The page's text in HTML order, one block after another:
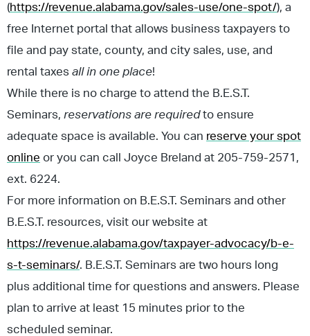
(https://revenue.alabama.gov/sales-use/one-spot/), a
free Internet portal that allows business taxpayers to
file and pay state, county, and city sales, use, and
rental taxes all in one place!
While there is no charge to attend the B.E.S.T.
Seminars, reservations are requiredto ensure
adequate space is available. You can reserve your spot
online or you can call Joyce Breland at 205-759-2571,
ext. 6224.
For more information on B.E.S.T. Seminars and other
B.E.S.T. resources, visit our website at
https://revenue.alabama.gov/taxpayer-advocacy/b-e-
s-t-seminars/. B.E.S.T. Seminars are two hours long
plus additional time for questions and answers. Please
plan to arrive at least 15 minutes prior to the
scheduled seminar.